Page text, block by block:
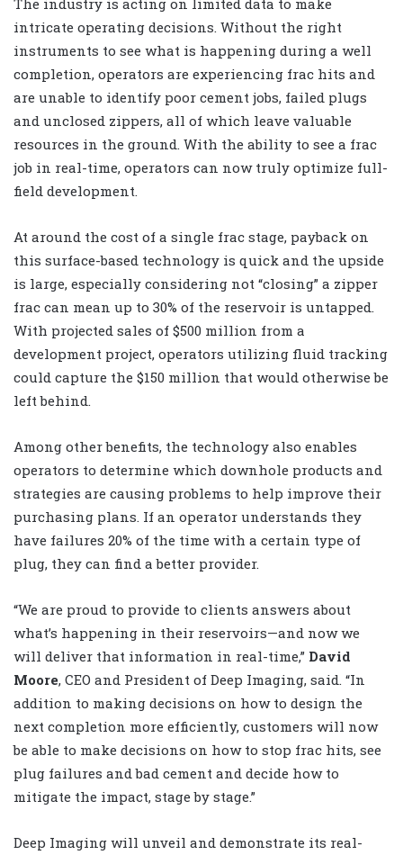
intricate operating decisions. Without the right
instruments to see what is happening during a well
completion, operators are experiencing frac hits and
are unable to identify poor cement jobs, failed plugs
and unclosed zippers, all of which leave valuable
resources in the ground. With the ability to see a frac
job in real-time, operators can now truly optimize full-
field development.
At around the cost of a single frac stage, payback on
this surface-based technology is quick and the upside
is large, especially considering not “closing” a zipper
frac can mean up to 30% of the reservoir is untapped.
With projected sales of $500 million from a
development project, operators utilizing fluid tracking
could capture the $150 million that would otherwise be
left behind.
Among other benefits, the technology also enables
operators to determine which downhole products and
strategies are causing problems to help improve their
purchasing plans. If an operator understands they
have failures 20% of the time with a certain type of
plug, they can find a better provider.
“We are proud to provide to clients answers about
what’s happening in their reservoirs—and now we
will deliver that information in real-time,” David
Moore, CEO and President of Deep Imaging, said. “In
addition to making decisions on how to design the
next completion more efficiently, customers will now
be able to make decisions on how to stop frac hits, see
plug failures and bad cement and decide how to
mitigate the impact, stage by stage.”
Deep Imaging will unveil and demonstrate its real-